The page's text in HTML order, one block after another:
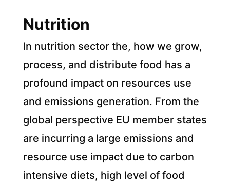
Nutrition
In nutrition sector the, how we grow,
process, and distribute food has a
profound impact on resources use
and emissions generation. From the
global perspective EU member states
are incurring a large emissions and
resource use impact due to carbon
intensive diets, high level of food